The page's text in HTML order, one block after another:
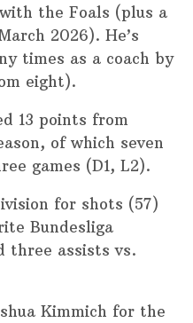
the Foals (plus a
2026). He’s
times as a coach by
eight).
13 points from
of which seven
games (D1, L2).
for shots (57)
Bundesliga
three assists vs.
Kimmich for the